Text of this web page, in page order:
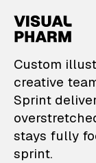
Custom
creative
Sprint
stays fully
sprint.